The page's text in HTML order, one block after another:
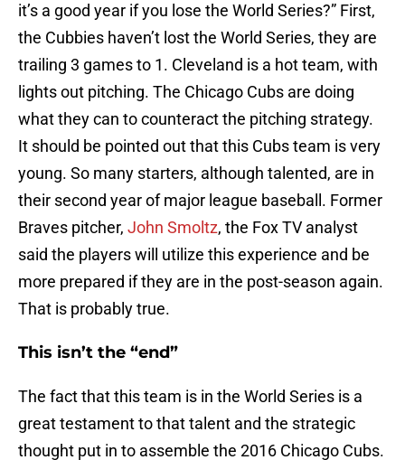
it’s a good year if you lose the World Series?” First,
the Cubbies haven’t lost the World Series, they are
trailing 3 games to 1. Cleveland is a hot team, with
lights out pitching. The Chicago Cubs are doing
what they can to counteract the pitching strategy.
It should be pointed out that this Cubs team is very
young. So many starters, although talented, are in
their second year of major league baseball. Former
Braves pitcher, John Smoltz, the Fox TV analyst
said the players will utilize this experience and be
more prepared if they are in the post-season again.
That is probably true.
This isn’t the “end”
The fact that this team is in the World Series is a
great testament to that talent and the strategic
thought put in to assemble the 2016 Chicago Cubs.